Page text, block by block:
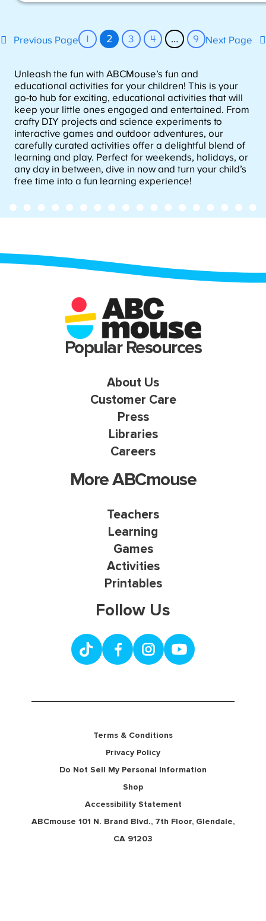
Previous Page 1 2 3 4 … 9 Next Page
Unleash the fun with ABCMouse’s fun and
educational activities for your children! This is your
go-to hub for exciting, educational activities that will
keep your little ones engaged and entertained. From
crafty DIY projects and science experiments to
interactive games and outdoor adventures, our
carefully curated activities offer a delightful blend of
learning and play. Perfect for weekends, holidays, or
any day in between, dive in now and turn your child’s
free time into a fun learning experience!
Popular Resources
About Us
Customer Care
Press
Libraries
Careers
More ABCmouse
Teachers
Learning
Games
Activities
Printables
Follow Us
Terms & Conditions
Privacy Policy
Do Not Sell My Personal Information
Shop
Accessibility Statement
ABCmouse 101 N. Brand Blvd., 7th Floor, Glendale,
CA 91203